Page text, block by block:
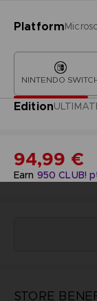
Platform
NINTENDO
Edition
Earn 950 CLUB!
94,99 €
STORE